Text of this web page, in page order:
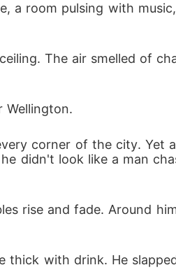
her. Blinded by
She was left broken. Her
and stood by her through
Her memory returned. Her
the bride who bled in the
held her heart, the man
destroy. The Billionaire
a room pulsing with
The air smelled of
corner of the city.
didn't look like a man
rise and fade. Around
thick with drink. He